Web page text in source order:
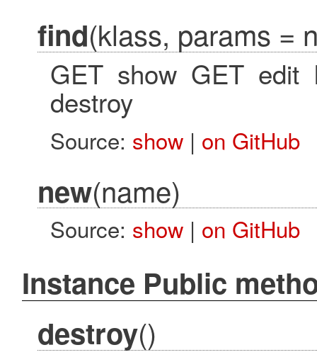
find(klass, params =
GET show GET edit
destroy
Source: show| on GitHub
new(name)
Source: show| on GitHub
Instance Public
destroy()